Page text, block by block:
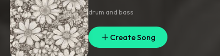
drum and bass
Create Song